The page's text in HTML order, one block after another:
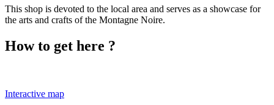
This shop is devoted to the local area and serves as a showcase for
the arts and crafts of the Montagne Noire.
How to get here ?
Interactive map